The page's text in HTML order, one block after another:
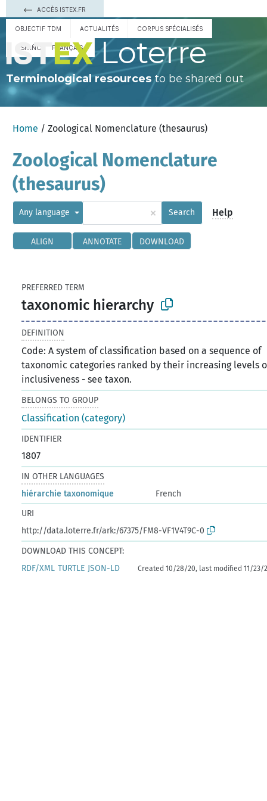
ACCÈS ISTEX.FR
OBJECTIF TDM ACTUALITÉS CORPUS SPÉCIALISÉS
ESPAÑOL FRANÇAIS Loterre
Terminological resourcesto be shared out
Home / Zoological Nomenclature (thesaurus)
Zoological Nomenclature
(thesaurus)
Any language × Search Help
ALIGN ANNOTATE DOWNLOAD
PREFERRED TERM
taxonomic hierarchy
DEFINITION
Code: A system of classification based on a sequence of
taxonomic categories ranked by their increasing levels
inclusiveness - see taxon.
BELONGS TO GROUP
Classification (category)
IDENTIFIER
1807
IN OTHER LANGUAGES
hiérarchie taxonomique
French
URI
http://data.loterre.fr/ark:/67375/FM8-VF1V4T9C-0
DOWNLOAD THIS CONCEPT:
RDF/XML TURTLE JSON-LD Created 10/28/20, last modified 11/23/